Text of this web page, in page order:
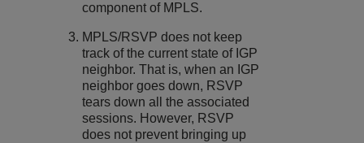
component of MPLS.
MPLS/RSVP does not keep
track of the current state of IGP
neighbor. That is, when an IGP
neighbor goes down, RSVP
tears down all the associated
sessions. However, RSVP
does not prevent bringing up